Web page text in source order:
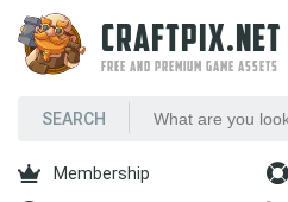
CRAFTPIX.NET
FREE AND PREMIUM GAME ASSETS
Membership